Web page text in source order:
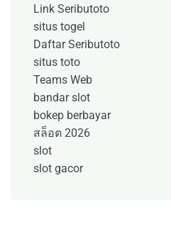
Link Seributoto
situs togel
Daftar Seributoto
situs toto
Teams Web
bandar slot
bokep berbayar
สล็อต 2026
slot
slot gacor